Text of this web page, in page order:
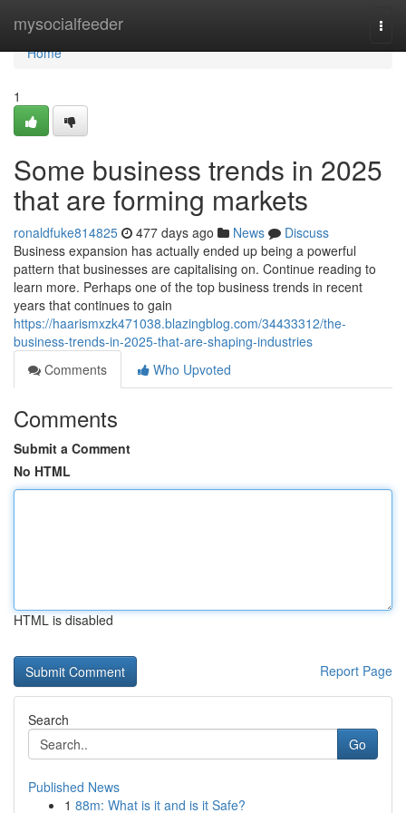
mysocialfeeder
Home
Home
1
Some business trends in 2025
that are forming markets
ronaldfuke814825 477 days ago News
Discuss
Business expansion has actually ended up being a powerful
pattern that businesses are capitalising on. Continue reading to
learn more. Perhaps one of the top business trends in recent
years that continues to gain
https://haarismxzk471038.blazingblog.com/34433312/the-
business-trends-in-2025-that-are-shaping-industries
Comments
Who Upvoted
Comments
Submit a Comment
No HTML
HTML is disabled
Report Page
Search
Go
Published News
1 88m: What is it and is it Safe?